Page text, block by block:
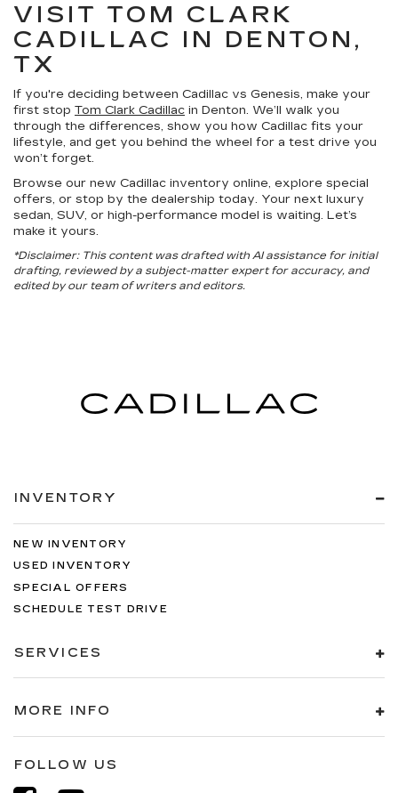
VISIT TOM CLARK
CADILLAC IN DENTON,
TX
If you're deciding between Cadillac vs Genesis, make your
first stop Tom Clark Cadillac in Denton. We’ll walk you
through the differences, show you how Cadillac fits your
lifestyle, and get you behind the wheel for a test drive you
won’t forget.
Browse our new Cadillac inventory online, explore special
offers, or stop by the dealership today. Your next luxury
sedan, SUV, or high-performance model is waiting. Let’s
make it yours.
*Disclaimer: This content was drafted with AI assistance for initial
drafting, reviewed by a subject-matter expert for accuracy, and
edited by our team of writers and editors.
INVENTORY
NEW INVENTORY
USED INVENTORY
SPECIAL OFFERS
SCHEDULE TEST DRIVE
SERVICES
MORE INFO
FOLLOW US